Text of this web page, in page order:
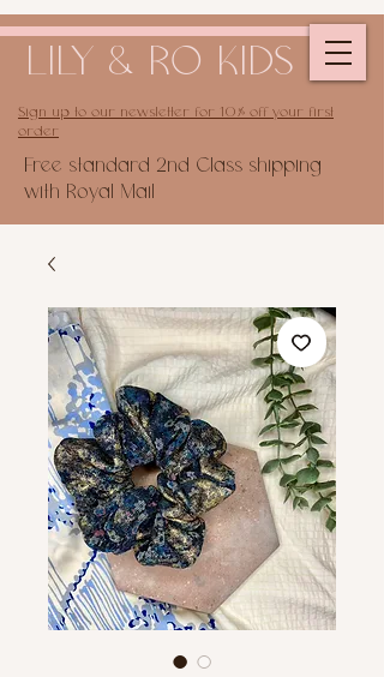
LILY & RO KIDS
Sign up to our newsletter for 10% off your first
order
Free standard 2nd Class shipping
with Royal Mail